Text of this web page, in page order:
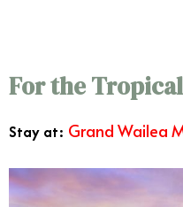
For the
Stay at: Grand Wailea